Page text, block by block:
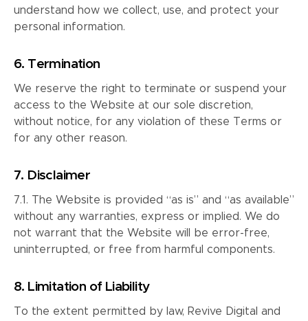
understand how we collect, use, and protect your
personal information.
6. Termination
We reserve the right to terminate or suspend your
access to the Website at our sole discretion,
without notice, for any violation of these Terms or
for any other reason.
7. Disclaimer
7.1. The Website is provided “as is” and “as available”
without any warranties, express or implied. We do
not warrant that the Website will be error-free,
uninterrupted, or free from harmful components.
8. Limitation of Liability
To the extent permitted by law, Revive Digital and